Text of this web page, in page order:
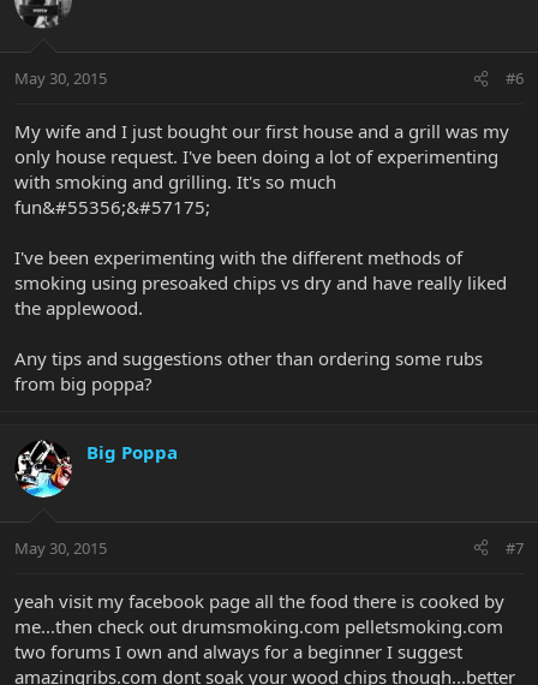
May 30, 2015 #6
My wife and I just bought our first house and a grill was my
only house request. I've been doing a lot of experimenting
with smoking and grilling. It's so much
fun&#55356;&#57175;
I've been experimenting with the different methods of
smoking using presoaked chips vs dry and have really liked
the applewood.
Any tips and suggestions other than ordering some rubs
from big poppa?
Big Poppa
May 30, 2015 #7
yeah visit my facebook page all the food there is cooked by
me...then check out drumsmoking.com pelletsmoking.com
two forums I own and always for a beginner I suggest
amazingribs.com dont soak your wood chips though...better